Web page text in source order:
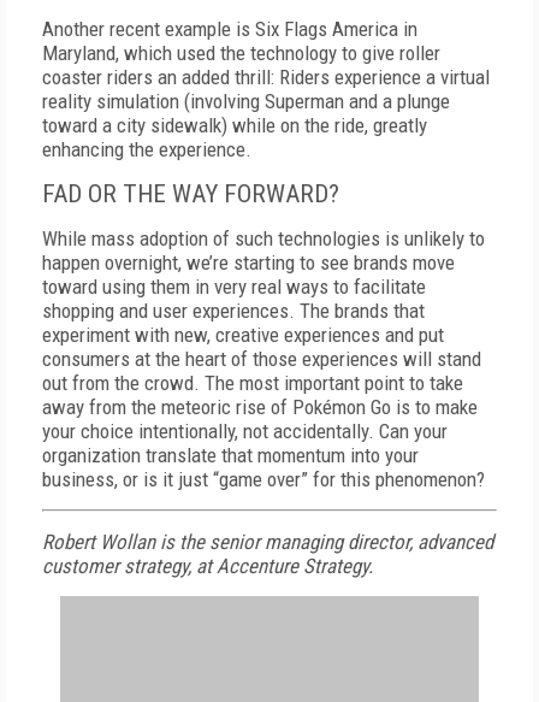
Another recent example is Six Flags America in
Maryland, which used the technology to give roller
coaster riders an added thrill: Riders experience a virtual
reality simulation (involving Superman and a plunge
toward a city sidewalk) while on the ride, greatly
enhancing the experience.
FAD OR THE WAY FORWARD?
While mass adoption of such technologies is unlikely to
happen overnight, we’re starting to see brands move
toward using them in very real ways to facilitate
shopping and user experiences. The brands that
experiment with new, creative experiences and put
consumers at the heart of those experiences will stand
out from the crowd. The most important point to take
away from the meteoric rise of Pokémon Go is to make
your choice intentionally, not accidentally. Can your
organization translate that momentum into your
business, or is it just “game over” for this phenomenon?
Robert Wollan is the senior managing director, advanced
customer strategy, at Accenture Strategy.